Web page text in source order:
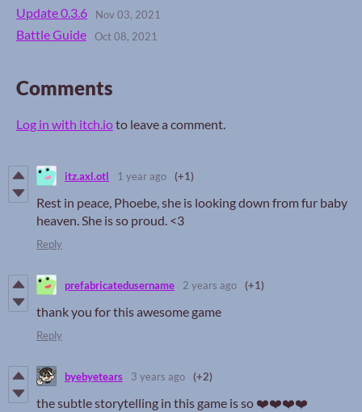
Update 0.3.6 Nov 03, 2021
Battle Guide Oct 08, 2021
Comments
Log in with itch.ioto leave a comment.
itz.axl.otl 1 year ago (+1)
Rest in peace, Phoebe, she is looking down from fur baby
heaven. She is so proud. <3
Reply
prefabricatedusername 2 years ago (+1)
thank you for this awesome game
Reply
byebyetears 3 years ago (+2)
the subtle storytelling in this game is so ❤️❤️❤️❤️